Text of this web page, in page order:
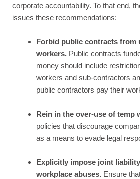
corporate accountability. To that end,
issues these recommendations:
Forbid public contracts from
workers.Public contracts
money should include
workers and sub-contractors
public contractors pay their
Rein in the over-use of temp
policies that discourage
as a means to evade legal
Explicitly impose joint
workplace abuses. Ensure